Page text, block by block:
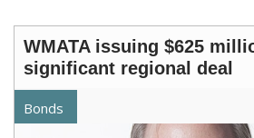
WMATA issuing $625
significant regional deal
Bonds